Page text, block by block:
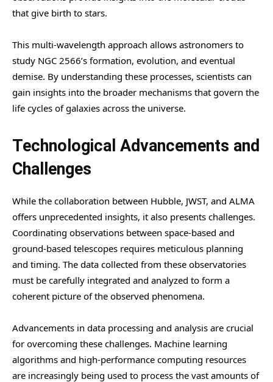
that give birth to stars.
This multi-wavelength approach allows astronomers to
study NGC 2566’s formation, evolution, and eventual
demise. By understanding these processes, scientists can
gain insights into the broader mechanisms that govern the
life cycles of galaxies across the universe.
Technological Advancements and
Challenges
While the collaboration between Hubble, JWST, and ALMA
offers unprecedented insights, it also presents challenges.
Coordinating observations between space-based and
ground-based telescopes requires meticulous planning
and timing. The data collected from these observatories
must be carefully integrated and analyzed to form a
coherent picture of the observed phenomena.
Advancements in data processing and analysis are crucial
for overcoming these challenges. Machine learning
algorithms and high-performance computing resources
are increasingly being used to process the vast amounts of